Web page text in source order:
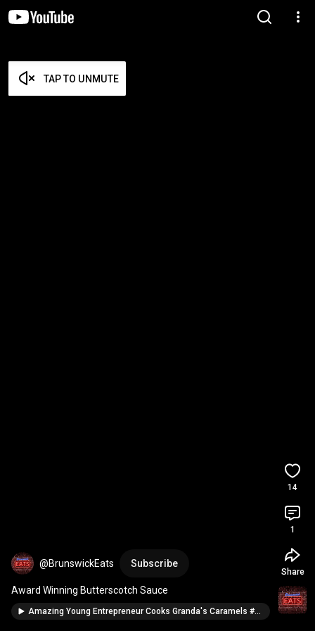
TAP TO UNMUTE
@BrunswickEats Subscribe
Award Winning Butterscotch Sauce
Amazing Young Entrepreneur Cooks Granda's Caramels #kidentrepreneurs
14
1
Share